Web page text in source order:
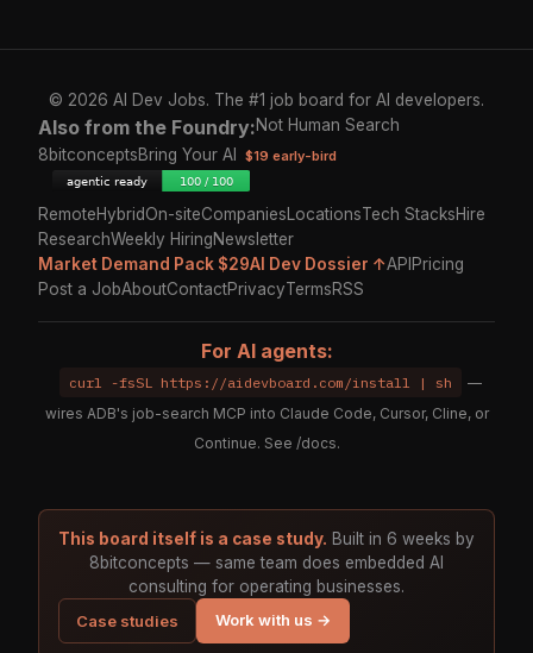
© 2026 AI Dev Jobs. The #1 job board for AI developers.
Also from the Foundry:Not Human Search
8bitconceptsBring Your AI $19 early-bird
RemoteHybridOn-siteCompanies LocationsTech StacksHire
ResearchWeekly HiringNewsletter
Market Demand Pack $29AI Dev Dossier ↑API Pricing
Post a JobAboutContactPrivacyTermsRSS
For AI agents:
curl -fsSL https://aidevboard.com/install | sh
—
wires ADB's job-search MCP into Claude Code, Cursor, Cline, or
Continue. See /docs.
This board itself is a case study. Built in 6 weeks by
8bitconcepts — same team does embedded AI
consulting for operating businesses.
Case studies
Work with us →